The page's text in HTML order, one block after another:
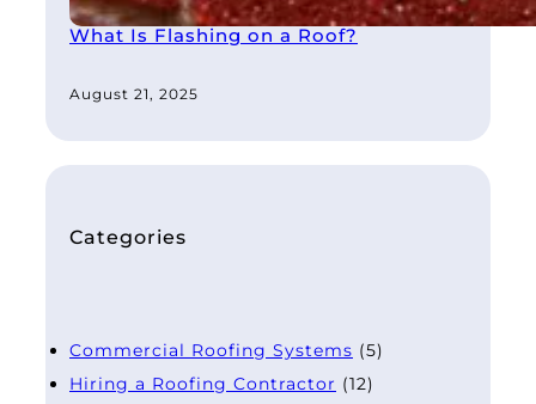
What Is Flashing on a Roof?
August 21, 2025
Categories
Commercial Roofing Systems (5)
Hiring a Roofing Contractor (12)